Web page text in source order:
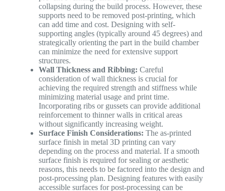
collapsing during the build process. However, these
supports need to be removed post-printing, which
can add time and cost. Designing with self-
supporting angles (typically around 45 degrees) and
strategically orienting the part in the build chamber
can minimize the need for extensive support
structures.
Wall Thickness and Ribbing: Careful
consideration of wall thickness is crucial for
achieving the required strength and stiffness while
minimizing material usage and print time.
Incorporating ribs or gussets can provide additional
reinforcement to thinner walls in critical areas
without significantly increasing weight.
Surface Finish Considerations: The as-printed
surface finish in metal 3D printing can vary
depending on the process and material. If a smooth
surface finish is required for sealing or aesthetic
reasons, this needs to be factored into the design and
post-processing plan. Designing features with easily
accessible surfaces for post-processing can be